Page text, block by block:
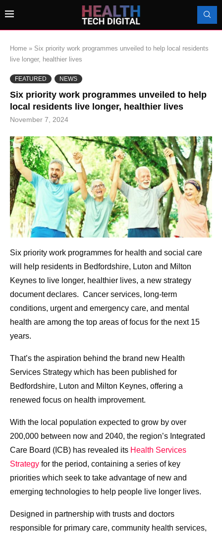
Home » Six priority work programmes unveiled to help local residents
live longer, healthier lives
FEATURED NEWS
Six priority work programmes unveiled to help
local residents live longer, healthier lives
November 7, 2024
Six priority work programmes for health and social care
will help residents in Bedfordshire, Luton and Milton
Keynes to live longer, healthier lives, a new strategy
document declares. Cancer services, long-term
conditions, urgent and emergency care, and mental
health are among the top areas of focus for the next 15
years.
That’s the aspiration behind the brand new Health
Services Strategy which has been published for
Bedfordshire, Luton and Milton Keynes, offering a
renewed focus on health improvement.
With the local population expected to grow by over
200,000 between now and 2040, the region’s Integrated
Care Board (ICB) has revealed its Health Services
Strategy for the period, containing a series of key
priorities which seek to take advantage of new and
emerging technologies to help people live longer lives.
Designed in partnership with trusts and doctors
responsible for primary care, community health services,